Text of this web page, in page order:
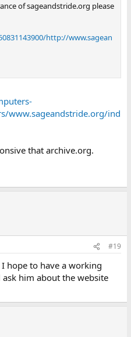
of sageandstride.org please
http://www.sagean
www.sageandstride.org/ind
that archive.org.
#19
hope to have a working
him about the website